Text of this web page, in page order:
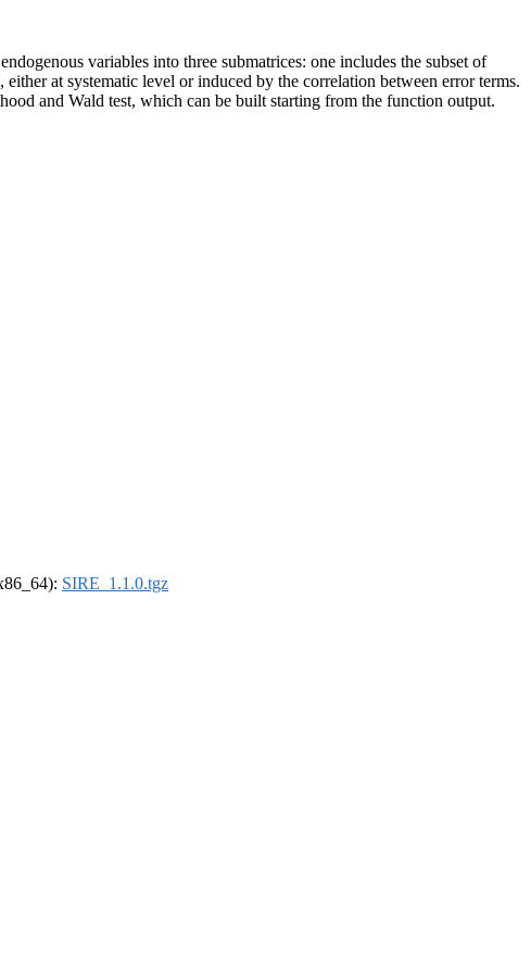
variables into three submatrices: one includes the subset of
at systematic level or induced by the correlation between error terms.
and Wald test, which can be built starting from the function output.
SIRE_1.1.0.tgz